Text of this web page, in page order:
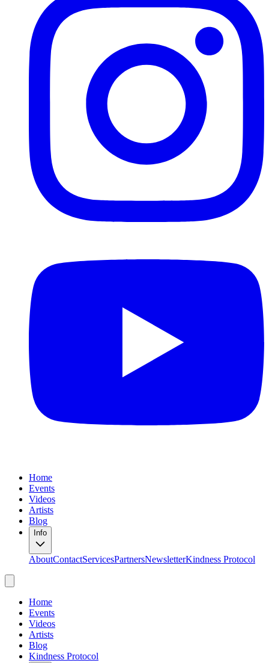
Home
Events
Videos
Artists
Blog
Info
AboutContactServicesPartnersNewsletterKindness Protocol
Home
Events
Videos
Artists
Blog
Kindness Protocol